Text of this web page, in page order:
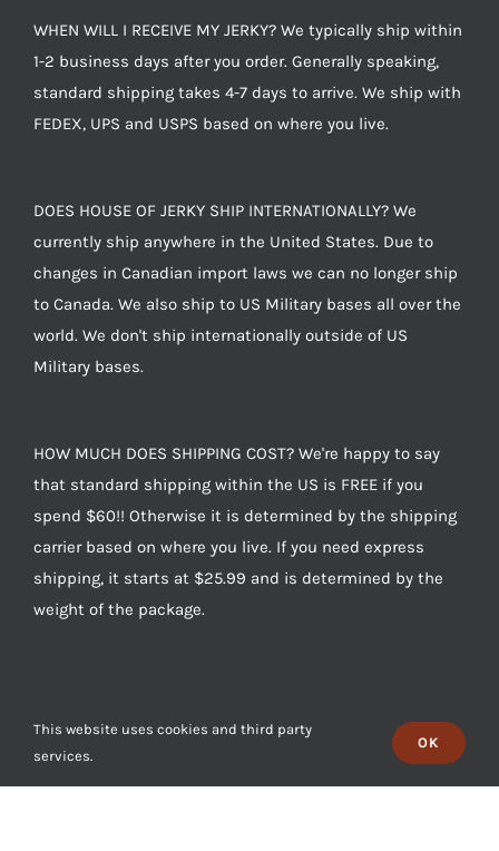
WHEN WILL I RECEIVE MY JERKY? We typically ship within
1-2 business days after you order. Generally speaking,
standard shipping takes 4-7 days to arrive. We ship with
FEDEX, UPS and USPS based on where you live.
DOES HOUSE OF JERKY SHIP INTERNATIONALLY? We
currently ship anywhere in the United States. Due to
changes in Canadian import laws we can no longer ship
to Canada. We also ship to US Military bases all over the
world. We don't ship internationally outside of US
Military bases.
HOW MUCH DOES SHIPPING COST? We're happy to say
that standard shipping within the US is FREE if you
spend $60!! Otherwise it is determined by the shipping
carrier based on where you live. If you need express
shipping, it starts at $25.99 and is determined by the
weight of the package.
This website uses cookies and third party
services.
OK